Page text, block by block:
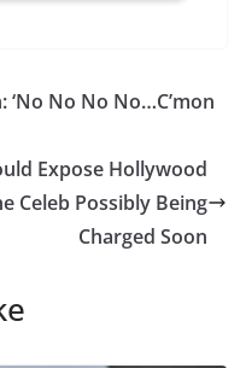
‘No No No No…C’mon
Expose Hollywood
Celeb Possibly Being
Charged Soon